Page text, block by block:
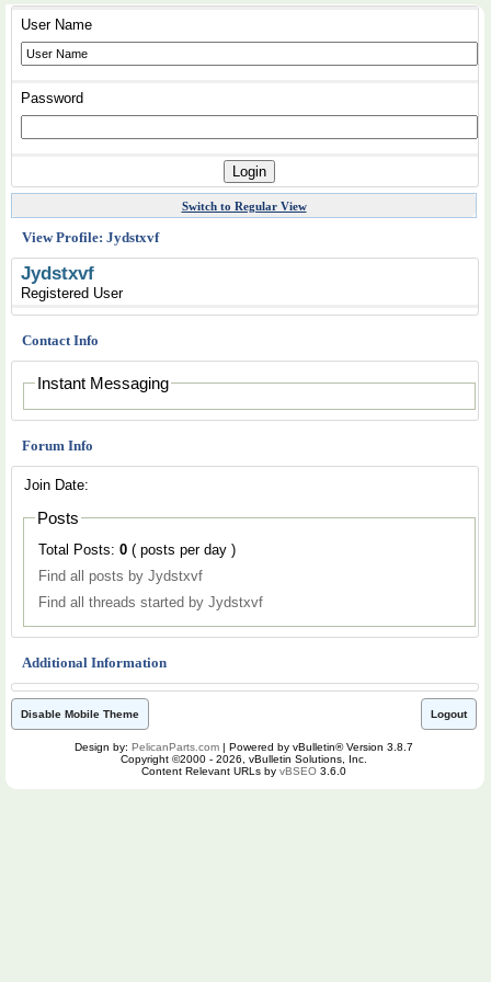
User Name
Password
Switch to Regular View
View Profile: Jydstxvf
Jydstxvf
Registered User
Contact Info
Instant Messaging
Forum Info
Join Date:
Posts
Total Posts: 0
( posts per day )
Find all posts by Jydstxvf
Find all threads started by Jydstxvf
Additional Information
Disable Mobile Theme Logout
Design by: PelicanParts.com | Powered by vBulletin® Version 3.8.7
Copyright ©2000 - 2026, vBulletin Solutions, Inc.
Content Relevant URLs by vBSEO 3.6.0